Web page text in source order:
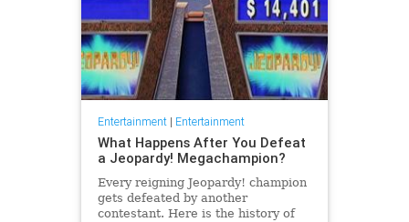
Entertainment| Entertainment
What Happens After You Defeat
a Jeopardy! Megachampion?
Every reigning Jeopardy! champion
gets defeated by another
contestant. Here is the history of